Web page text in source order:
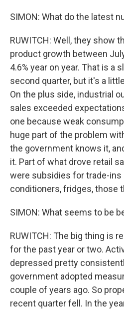
SIMON: What do the latest
RUWITCH: Well, they show
product growth between
4.6% year on year. That is a
second quarter, but it's a
On the plus side, industrial
sales exceeded
one because weak
huge part of the problem
the government knows it,
it. Part of what drove retail
were subsidies for trade-ins
conditioners, fridges, those
SIMON: What seems to be
RUWITCH: The big thing is
for the past year or two.
depressed pretty
government adopted
couple of years ago. So
recent quarter fell. In the